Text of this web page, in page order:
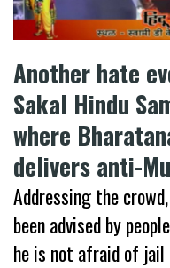
Another hate
Sakal Hindu
where
delivers anti-
Addressing the
been advised by
he is not afraid of jail